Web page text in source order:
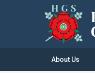
About Us